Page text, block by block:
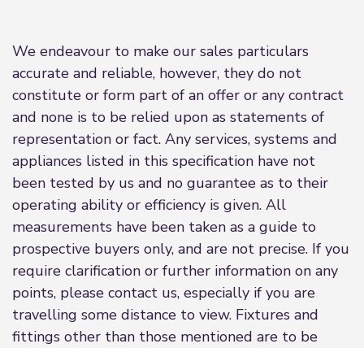
We endeavour to make our sales particulars
accurate and reliable, however, they do not
constitute or form part of an offer or any contract
and none is to be relied upon as statements of
representation or fact. Any services, systems and
appliances listed in this specification have not
been tested by us and no guarantee as to their
operating ability or efficiency is given. All
measurements have been taken as a guide to
prospective buyers only, and are not precise. If you
require clarification or further information on any
points, please contact us, especially if you are
travelling some distance to view. Fixtures and
fittings other than those mentioned are to be